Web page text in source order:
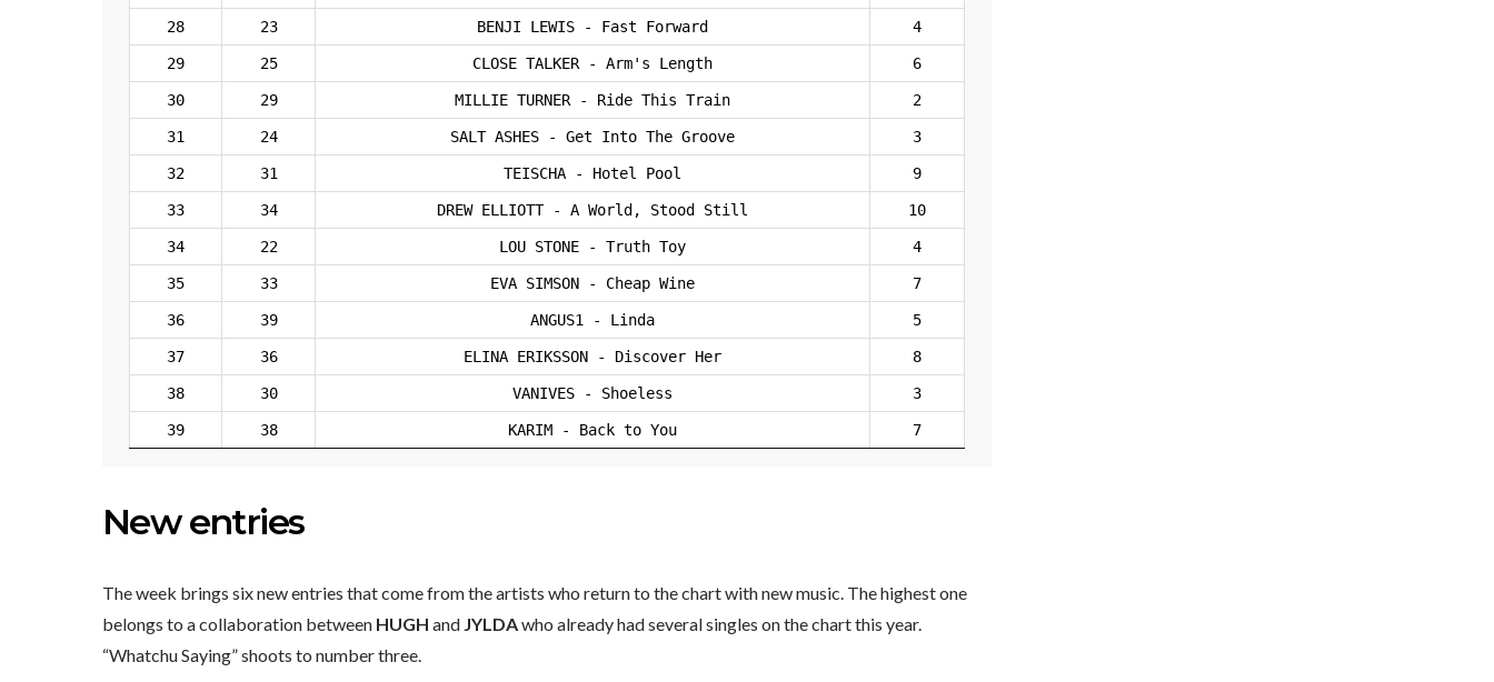
28 23 BENJI LEWIS - Fast Forward 4
29 25 CLOSE TALKER - Arm's Length 6
30 29 MILLIE TURNER - Ride This Train 2
31 24 SALT ASHES - Get Into The Groove 3
32 31 TEISCHA - Hotel Pool 9
33 34 DREW ELLIOTT - A World, Stood Still 10
34 22 LOU STONE - Truth Toy 4
35 33 EVA SIMSON - Cheap Wine 7
36 39 ANGUS1 - Linda 5
37 36 ELINA ERIKSSON - Discover Her 8
38 30 VANIVES - Shoeless 3
39 38 KARIM - Back to You 7
New entries
The week brings six new entries that come from the artists who return to the chart with new music. The highest one
belongs to a collaboration between HUGH and JYLDAwho already had several singles on the chart this year.
“Whatchu Saying” shoots to number three.